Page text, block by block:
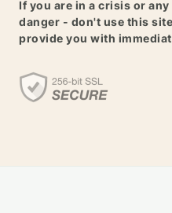
If you are in a crisis or
danger - don't use this
provide you with